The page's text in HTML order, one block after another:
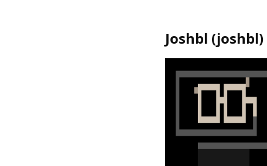
Joshbl (joshbl)